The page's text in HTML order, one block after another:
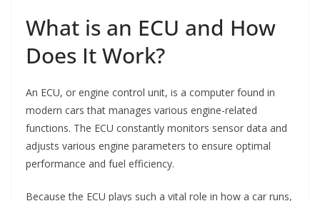
What is an ECU and How
Does It Work?
An ECU, or engine control unit, is a computer found in
modern cars that manages various engine-related
functions. The ECU constantly monitors sensor data and
adjusts various engine parameters to ensure optimal
performance and fuel efficiency.
Because the ECU plays such a vital role in how a car runs,